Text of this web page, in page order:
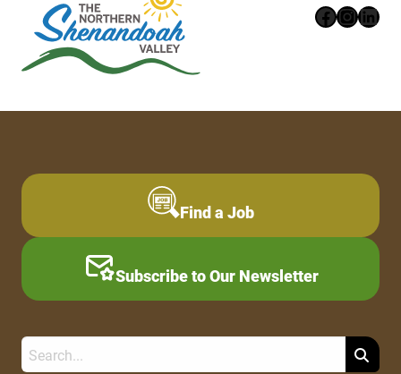
Find a Job
Subscribe to Our Newsletter
Search